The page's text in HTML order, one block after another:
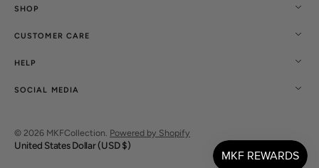
SHOP
CUSTOMER CARE
HELP
SOCIAL MEDIA
© 2026 MKFCollection. Powered by Shopify
United States Dollar (USD $)